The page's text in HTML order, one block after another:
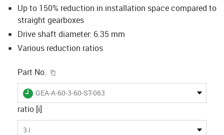
Up to 150% reduction in installation space compared to
straight gearboxes
Drive shaft diameter: 6.35 mm
Various reduction ratios
Part No.
igus-icon-lieferzeit
GEA-A-60-3-60-ST-063
ratio [i]
3 i